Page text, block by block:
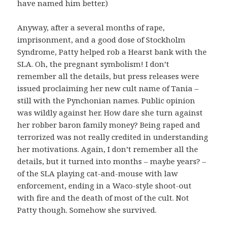
have named him better.)
Anyway, after a several months of rape,
imprisonment, and a good dose of Stockholm
Syndrome, Patty helped rob a Hearst bank with the
SLA. Oh, the pregnant symbolism! I don’t
remember all the details, but press releases were
issued proclaiming her new cult name of Tania –
still with the Pynchonian names. Public opinion
was wildly against her. How dare she turn against
her robber baron family money? Being raped and
terrorized was not really credited in understanding
her motivations. Again, I don’t remember all the
details, but it turned into months – maybe years? –
of the SLA playing cat-and-mouse with law
enforcement, ending in a Waco-style shoot-out
with fire and the death of most of the cult. Not
Patty though. Somehow she survived.